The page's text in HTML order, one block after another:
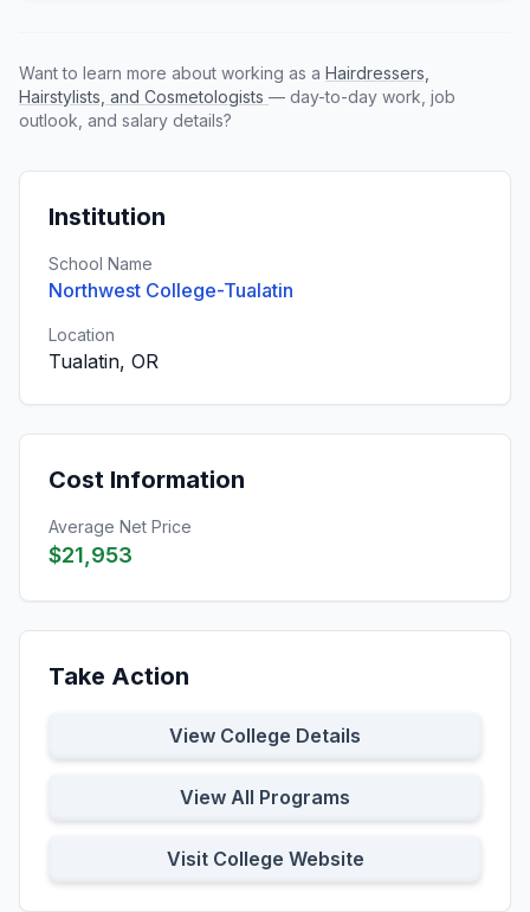
Want to learn more about working as a Hairdressers,
Hairstylists, and Cosmetologists — day-to-day work, job
outlook, and salary details?
Institution
School Name
Northwest College-Tualatin
Location
Tualatin, OR
Cost Information
Average Net Price
$21,953
Take Action
View College Details
View All Programs
Visit College Website